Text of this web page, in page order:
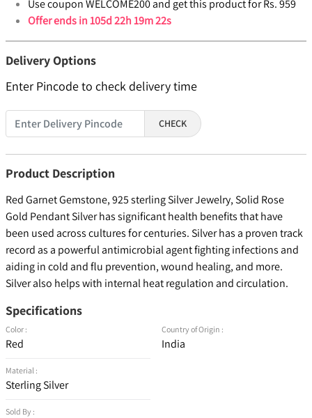
Use coupon WELCOME200 and get this product for Rs. 959
Offer ends in105d 22h 19m 21s
Delivery Options
Enter Pincode to check delivery time
CHECK
Product Description
Red Garnet Gemstone, 925 sterling Silver Jewelry, Solid Rose
Gold Pendant Silver has significant health benefits that have
been used across cultures for centuries. Silver has a proven track
record as a powerful antimicrobial agent fighting infections and
aiding in cold and flu prevention, wound healing, and more.
Silver also helps with internal heat regulation and circulation.
Specifications
Color :
Red
Material :
Sterling Silver
Sold By :
Country of Origin :
India